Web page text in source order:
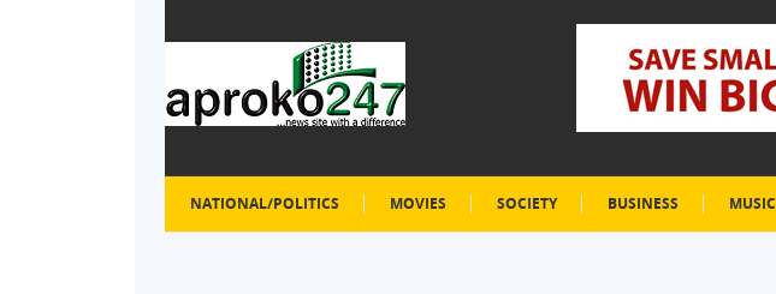
NATIONAL/POLITICS MOVIES SOCIETY BUSINESS MUSIC